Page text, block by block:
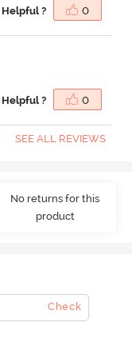
Helpful ? 0
Helpful ? 0
SEE ALL REVIEWS
No returns for this
product
Check